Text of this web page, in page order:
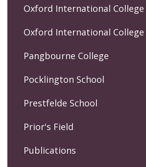
Oxford International College
Oxford International
Pangbourne College
Pocklington School
Prestfelde School
Prior's Field
Publications